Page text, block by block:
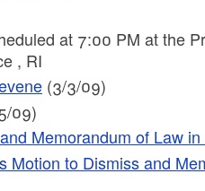
at 7:00 PM at the
, RI
(3/3/09)
09)
Memorandum of Law
Motion to Dismiss and